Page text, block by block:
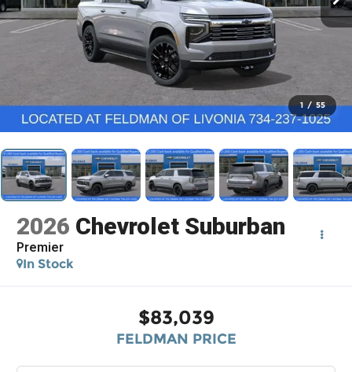
1 / 55
2026 Chevrolet Suburban
Premier
In Stock
$83,039
FELDMAN PRICE